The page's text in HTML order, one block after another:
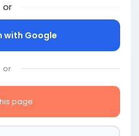
or
with Google
or
page